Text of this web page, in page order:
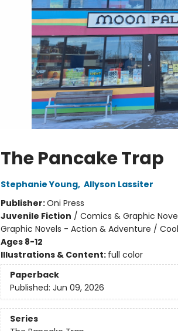
The Pancake Trap
Stephanie Young, Allyson Lassiter
Publisher:Oni Press
Juvenile Fiction / Comics & Graphic
Graphic Novels - Action & Adventure /
Ages 8-12
Illustrations & Content: full color
Paperback
Published: Jun 09, 2026
Series